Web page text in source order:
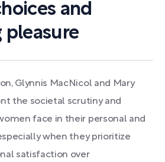
and
pleasure
Glynnis MacNicol and Mary
the societal scrutiny and
face in their personal and
when they prioritize
satisfaction over